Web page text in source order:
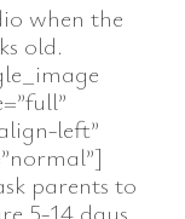
when the
old.
left”
parents to